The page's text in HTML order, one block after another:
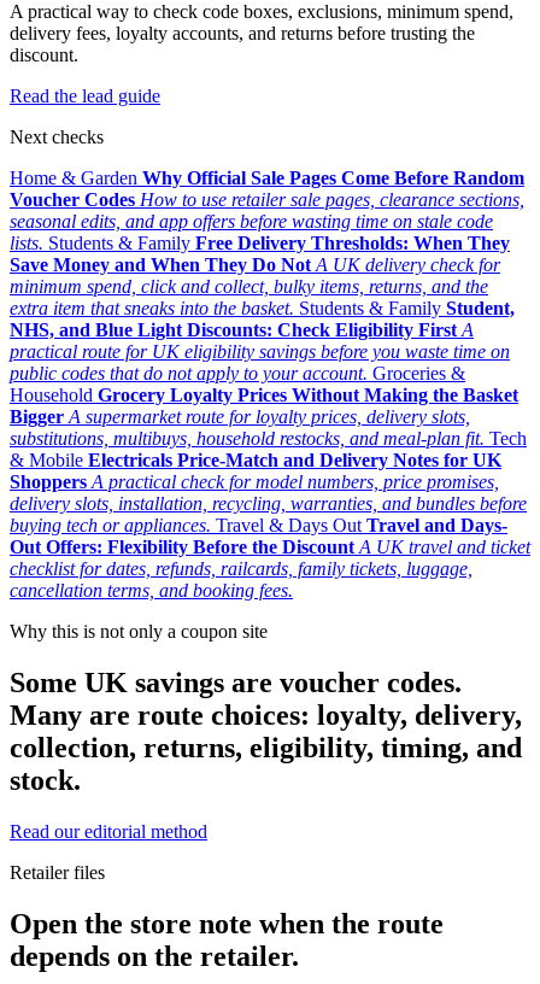
A practical way to check code boxes, exclusions, minimum spend,
delivery fees, loyalty accounts, and returns before trusting the
discount.
Read the lead guide
Next checks
Home & Garden Why Official Sale Pages Come Before Random
Voucher Codes How to use retailer sale pages, clearance sections,
seasonal edits, and app offers before wasting time on stale code
lists. Students & Family Free Delivery Thresholds: When They
Save Money and When They Do Not A UK delivery check for
minimum spend, click and collect, bulky items, returns, and the
extra item that sneaks into the basket. Students & Family Student,
NHS, and Blue Light Discounts: Check Eligibility First A
practical route for UK eligibility savings before you waste time on
public codes that do not apply to your account. Groceries &
Household Grocery Loyalty Prices Without Making the Basket
Bigger A supermarket route for loyalty prices, delivery slots,
substitutions, multibuys, household restocks, and meal-plan fit. Tech
& Mobile Electricals Price-Match and Delivery Notes for UK
Shoppers A practical check for model numbers, price promises,
delivery slots, installation, recycling, warranties, and bundles before
buying tech or appliances. Travel & Days Out Travel and Days-
Out Offers: Flexibility Before the Discount A UK travel and ticket
checklist for dates, refunds, railcards, family tickets, luggage,
cancellation terms, and booking fees.
Why this is not only a coupon site
Some UK savings are voucher codes.
Many are route choices: loyalty, delivery,
collection, returns, eligibility, timing, and
stock.
Read our editorial method
Retailer files
Open the store note when the route
depends on the retailer.